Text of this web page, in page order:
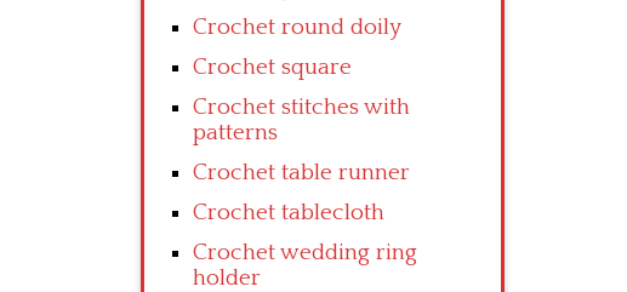
Crochet round doily
Crochet square
Crochet stitches with
patterns
Crochet table runner
Crochet tablecloth
Crochet wedding ring
holder